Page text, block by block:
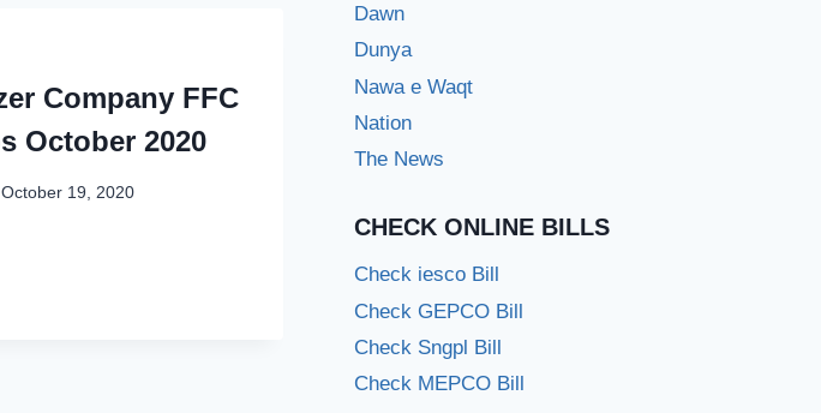
Company FFC
October 2020
October 19, 2020
Dawn
Dunya
Nawa e Waqt
Nation
The News
CHECK ONLINE BILLS
Check iesco Bill
Check GEPCO Bill
Check Sngpl Bill
Check MEPCO Bill